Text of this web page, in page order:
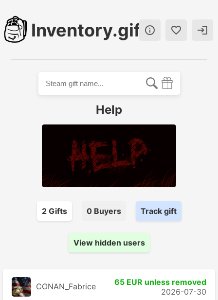
Inventory.gift  
Help
2Gifts 0Buyers Track gift
View hidden users
CONAN_Fabrice
65 EUR unless removed
2026-07-30